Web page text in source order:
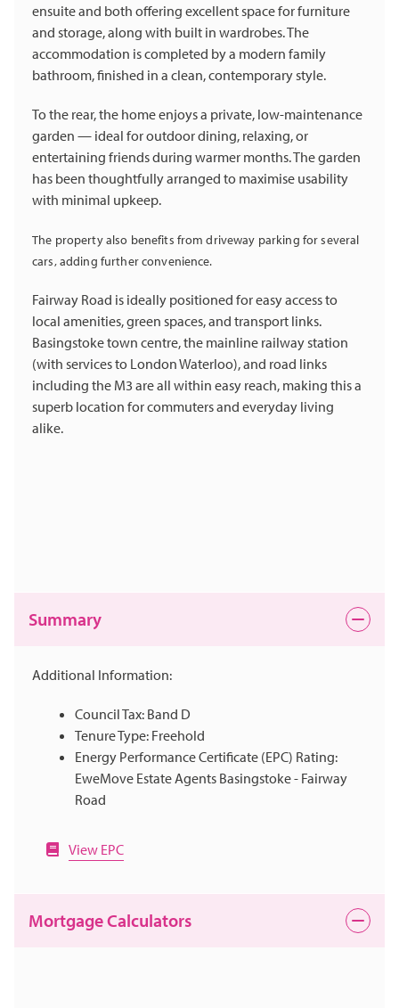
ensuite and both offering excellent space for furniture
and storage, along with built in wardrobes. The
accommodation is completed by a modern family
bathroom, finished in a clean, contemporary style.
To the rear, the home enjoys a private, low-maintenance
garden — ideal for outdoor dining, relaxing, or
entertaining friends during warmer months. The garden
has been thoughtfully arranged to maximise usability
with minimal upkeep.
The property also benefits from driveway parking for several
cars, adding further convenience.
Fairway Road is ideally positioned for easy access to
local amenities, green spaces, and transport links.
Basingstoke town centre, the mainline railway station
(with services to London Waterloo), and road links
including the M3 are all within easy reach, making this a
superb location for commuters and everyday living
alike.
Summary
Additional Information:
Council Tax: Band D
Tenure Type: Freehold
Energy Performance Certificate (EPC) Rating:
EweMove Estate Agents Basingstoke - Fairway
Road
View EPC
Mortgage Calculators